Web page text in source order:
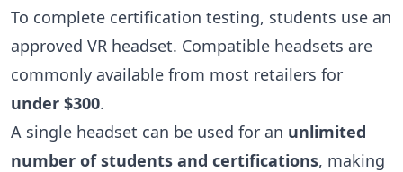
To complete certification testing, students use an
approved VR headset. Compatible headsets are
commonly available from most retailers for
under $300.
A single headset can be used for an unlimited
number of students and certifications, making